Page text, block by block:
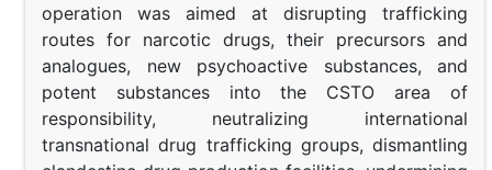
operation was aimed at disrupting trafficking
routes for narcotic drugs, their precursors and
analogues, new psychoactive substances, and
potent substances into the CSTO area of
responsibility, neutralizing international
transnational drug trafficking groups, dismantling